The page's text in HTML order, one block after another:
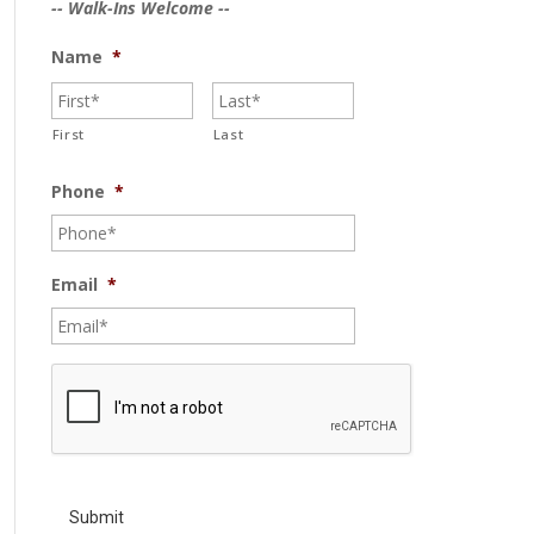
-- Walk-Ins Welcome --
Name *
First Last
Phone *
Email *
C
C